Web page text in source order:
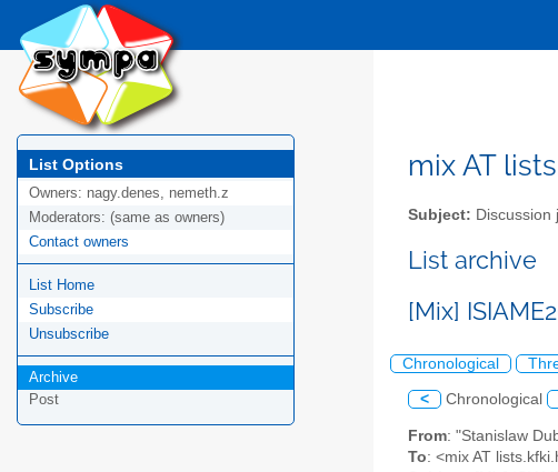
List Options
Owners: nagy.denes, nemeth.z
Moderators: (same as owners)
Contact owners
List Home
Subscribe
Unsubscribe
Archive
Post
mix AT
Subject: Discussion
List archive
[Mix]
Chronological
< Chronological
From: "Stanislaw
To: <mix AT